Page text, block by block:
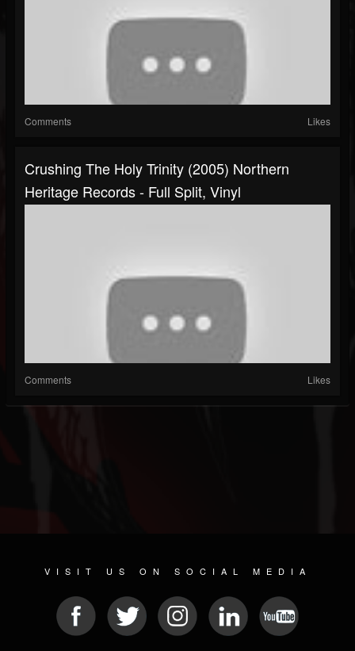
Comments Likes
Crushing The Holy Trinity (2005) Northern
Heritage Records - Full Split, Vinyl
Comments Likes
VISIT US ON SOCIAL MEDIA